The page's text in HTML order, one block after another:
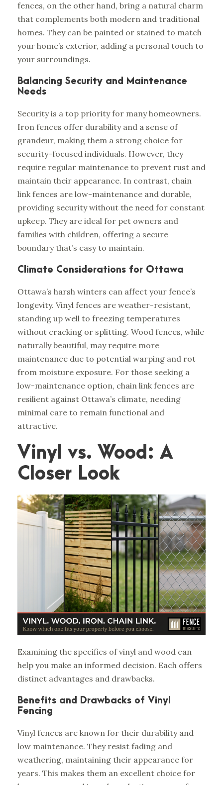
fences, on the other hand, bring a natural charm
that complements both modern and traditional
homes. They can be painted or stained to match
your home’s exterior, adding a personal touch to
your surroundings.
Balancing Security and Maintenance
Needs
Security is a top priority for many homeowners.
Iron fences offer durability and a sense of
grandeur, making them a strong choice for
security-focused individuals. However, they
require regular maintenance to prevent rust and
maintain their appearance. In contrast, chain
link fences are low-maintenance and durable,
providing security without the need for constant
upkeep. They are ideal for pet owners and
families with children, offering a secure
boundary that’s easy to maintain.
Climate Considerations for Ottawa
Ottawa’s harsh winters can affect your fence’s
longevity. Vinyl fences are weather-resistant,
standing up well to freezing temperatures
without cracking or splitting. Wood fences, while
naturally beautiful, may require more
maintenance due to potential warping and rot
from moisture exposure. For those seeking a
low-maintenance option, chain link fences are
resilient against Ottawa’s climate, needing
minimal care to remain functional and
attractive.
Vinyl vs. Wood: A
Closer Look
Examining the specifics of vinyl and wood can
help you make an informed decision. Each offers
distinct advantages and drawbacks.
Benefits and Drawbacks of Vinyl
Fencing
Vinyl fences are known for their durability and
low maintenance. They resist fading and
weathering, maintaining their appearance for
years. This makes them an excellent choice for